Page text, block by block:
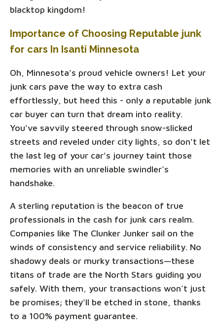
blacktop kingdom!
Importance of Choosing Reputable junk
for cars In Isanti Minnesota
Oh, Minnesota's proud vehicle owners! Let your
junk cars pave the way to extra cash
effortlessly, but heed this - only a reputable junk
car buyer can turn that dream into reality.
You've savvily steered through snow-slicked
streets and reveled under city lights, so don't let
the last leg of your car's journey taint those
memories with an unreliable swindler’s
handshake.
A sterling reputation is the beacon of true
professionals in the cash for junk cars realm.
Companies like The Clunker Junker sail on the
winds of consistency and service reliability. No
shadowy deals or murky transactions—these
titans of trade are the North Stars guiding you
safely. With them, your transactions won’t just
be promises; they'll be etched in stone, thanks
to a 100% payment guarantee.